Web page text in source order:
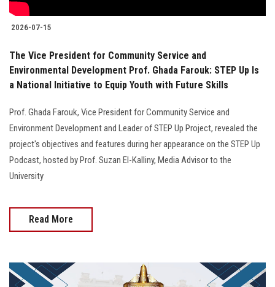
2026-07-15
The Vice President for Community Service and
Environmental Development Prof. Ghada Farouk: STEP Up Is
a National Initiative to Equip Youth with Future Skills
Prof. Ghada Farouk, Vice President for Community Service and
Environment Development and Leader of STEP Up Project, revealed the
project's objectives and features during her appearance on the STEP Up
Podcast, hosted by Prof. Suzan El-Kalliny, Media Advisor to the
University
Read More